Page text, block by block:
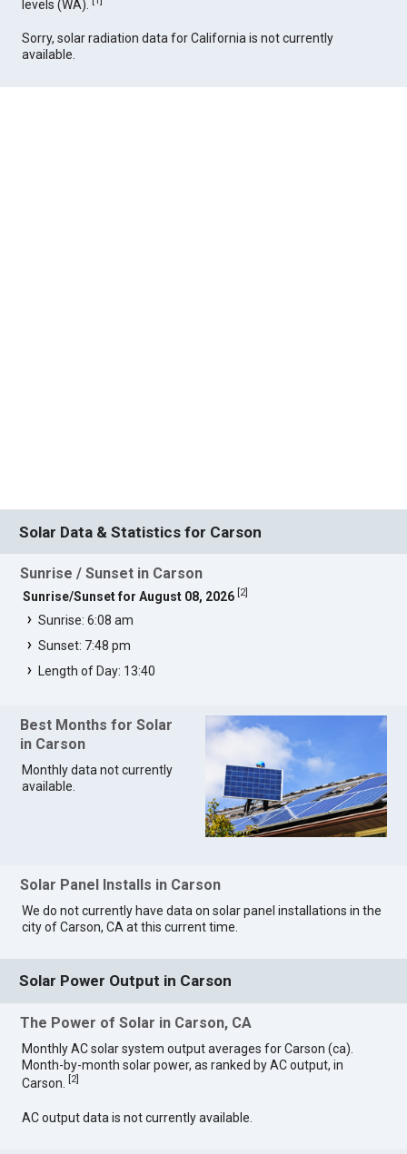
levels (WA).
Sorry, solar radiation data for California is not currently
available.
Solar Data & Statistics for Carson
Sunrise / Sunset in Carson
Sunrise/Sunset for August 08, 2026 2]
Sunrise: 6:08 am
Sunset: 7:48 pm
Length of Day: 13:40
Best Months for Solar
in Carson
Monthly data not currently
available.
Solar Panel Installs in Carson
We do not currently have data on solar panel installations in the
city of Carson, CA at this current time.
Solar Power Output in Carson
The Power of Solar in Carson, CA
Monthly AC solar system output averages for Carson (ca).
Month-by-month solar power, as ranked by AC output, in
Carson.
2]
AC output data is not currently available.